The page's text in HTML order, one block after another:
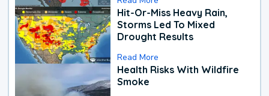
Hit-Or-Miss Heavy Rain,
Storms Led To Mixed
Drought Results
Read More
Health Risks With Wildfire
Smoke